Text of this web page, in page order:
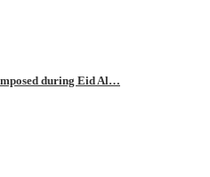
during Eid Al…